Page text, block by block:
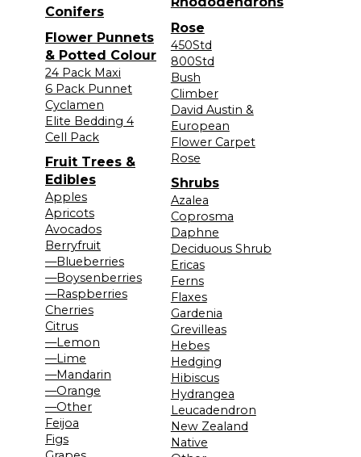
Conifers
Flower Punnets
& Potted Colour
24 Pack Maxi
6 Pack Punnet
Cyclamen
Elite Bedding 4
Cell Pack
Fruit Trees &
Edibles
Apples
Apricots
Avocados
Berryfruit
—Blueberries
—Boysenberries
—Raspberries
Cherries
Citrus
—Lemon
—Lime
—Mandarin
—Orange
—Other
Feijoa
Figs
Rose
450Std
800Std
Bush
Climber
David Austin &
European
Flower Carpet
Rose
Shrubs
Azalea
Coprosma
Daphne
Deciduous Shrub
Ericas
Ferns
Flaxes
Gardenia
Grevilleas
Hebes
Hedging
Hibiscus
Hydrangea
Leucadendron
New Zealand
Native